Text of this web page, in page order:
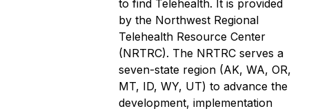
to find Telehealth. It is provided
by the Northwest Regional
Telehealth Resource Center
(NRTRC). The NRTRC serves a
seven-state region (AK, WA, OR,
MT, ID, WY, UT) to advance the
development, implementation